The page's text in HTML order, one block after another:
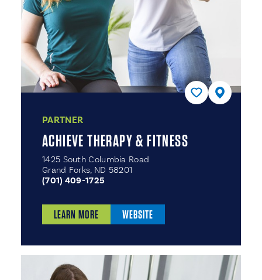
PARTNER
ACHIEVE THERAPY & FITNESS
1425 South Columbia Road
Grand Forks, ND 58201
(701) 409-1725
LEARN MORE WEBSITE